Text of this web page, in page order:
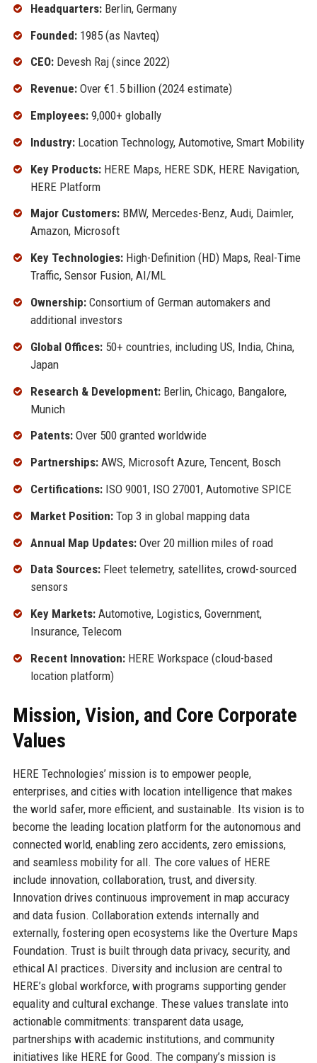
Headquarters:Berlin, Germany
Founded:1985 (as Navteq)
CEO:Devesh Raj (since 2022)
Revenue:Over €1.5 billion (2024 estimate)
Employees:9,000+ globally
Industry:Location Technology, Automotive, Smart Mobility
Key Products:HERE Maps, HERE SDK, HERE Navigation,
HERE Platform
Major Customers:BMW, Mercedes-Benz, Audi, Daimler,
Amazon, Microsoft
Key Technologies:High-Definition (HD) Maps, Real-Time
Traffic, Sensor Fusion, AI/ML
Ownership:Consortium of German automakers and
additional investors
Global Offices:50+ countries, including US, India, China,
Japan
Research & Development:Berlin, Chicago, Bangalore,
Munich
Patents:Over 500 granted worldwide
Partnerships:AWS, Microsoft Azure, Tencent, Bosch
Certifications:ISO 9001, ISO 27001, Automotive SPICE
Market Position:Top 3 in global mapping data
Annual Map Updates:Over 20 million miles of road
Data Sources:Fleet telemetry, satellites, crowd-sourced
sensors
Key Markets:Automotive, Logistics, Government,
Insurance, Telecom
Recent Innovation:HERE Workspace (cloud-based
location platform)
Mission, Vision, and Core Corporate
Values
HERE Technologies’ mission is to empower people,
enterprises, and cities with location intelligence that makes
the world safer, more efficient, and sustainable. Its vision is to
become the leading location platform for the autonomous and
connected world, enabling zero accidents, zero emissions,
and seamless mobility for all. The core values of HERE
include innovation, collaboration, trust, and diversity.
Innovation drives continuous improvement in map accuracy
and data fusion. Collaboration extends internally and
externally, fostering open ecosystems like the Overture Maps
Foundation. Trust is built through data privacy, security, and
ethical AI practices. Diversity and inclusion are central to
HERE’s global workforce, with programs supporting gender
equality and cultural exchange. These values translate into
actionable commitments: transparent data usage,
partnerships with academic institutions, and community
initiatives like HERE for Good. The company’s mission is